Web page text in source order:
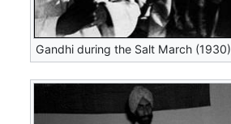
Gandhi during the Salt March (1930)